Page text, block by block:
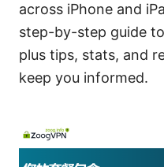
across iPhone and
step-by-step guide
plus tips, stats, and
keep you informed.